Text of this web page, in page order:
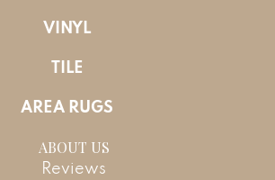
VINYL
TILE
AREA RUGS
ABOUT US
Reviews